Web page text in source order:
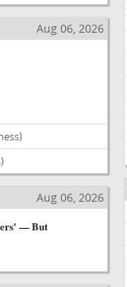
Aug 06, 2026
Aug 06, 2026
— But